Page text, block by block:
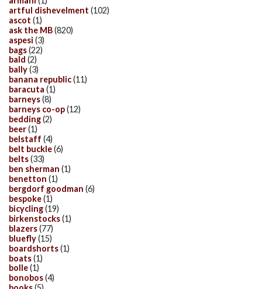
artful dishevelment (102)
ascot (1)
ask the MB(820)
aspesi (3)
bags(22)
bald (2)
bally(3)
banana republic(11)
baracuta (1)
barneys(8)
barneys co-op(12)
bedding(2)
beer(1)
belstaff (4)
belt buckle(6)
belts(33)
ben sherman (1)
benetton (1)
bergdorf goodman (6)
bespoke(1)
bicycling(19)
birkenstocks(1)
blazers(77)
bluefly(15)
boardshorts(1)
boats(1)
bolle(1)
bonobos(4)